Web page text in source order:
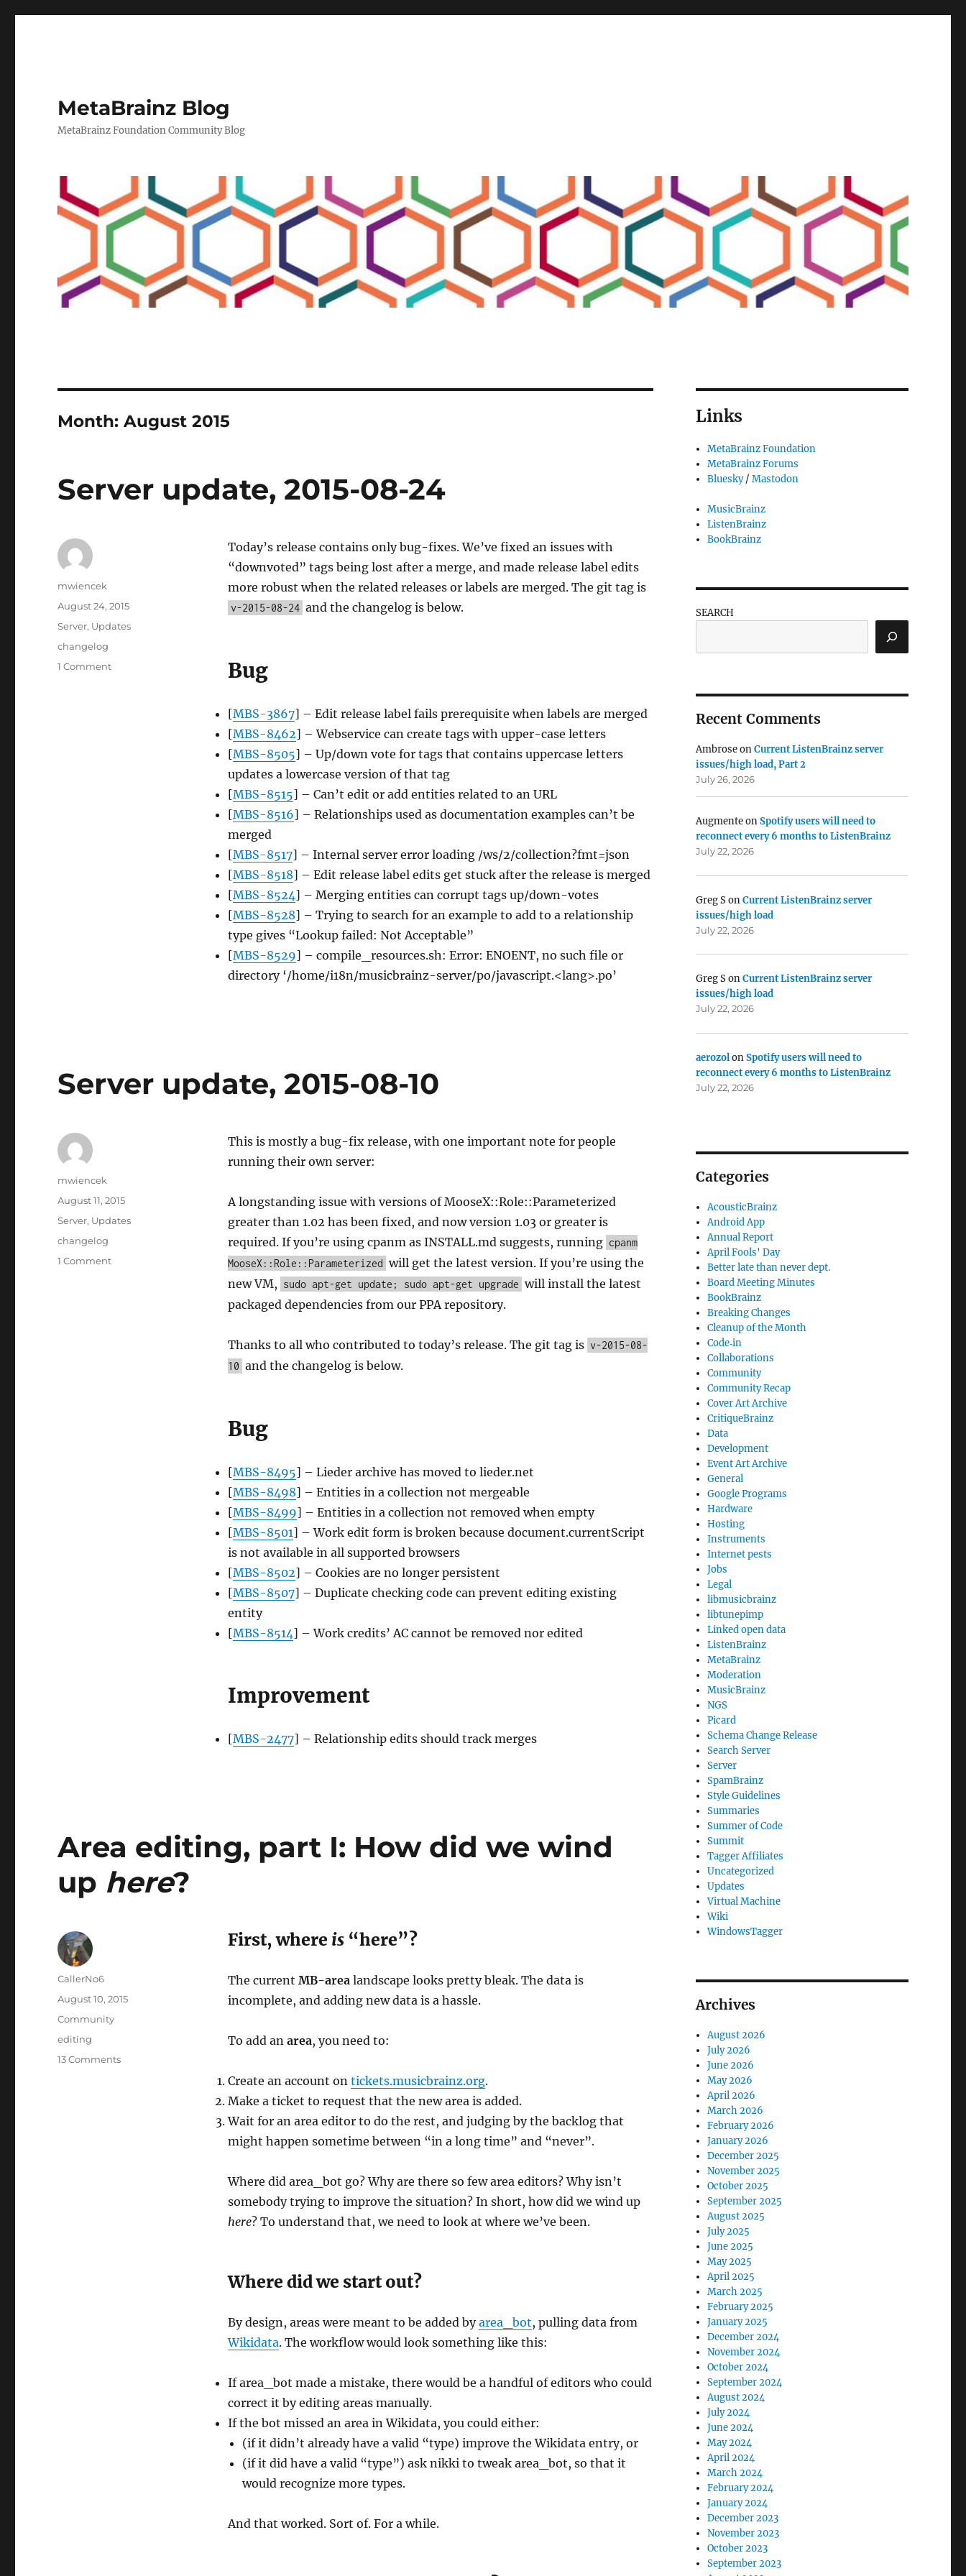
MetaBrainz Blog
MetaBrainz Foundation Community Blog
Month:August 2015
Server update, 2015-08-24
Today’s release contains only bug-fixes. We’ve fixed an issues with
“downvoted” tags being lost after a merge, and made release label edits
more robust when the related releases or labels are merged. The git tag is
v-2015-08-24 and the changelog is below.
Bug
[MBS-3867] – Edit release label fails prerequisite when labels are merged
[MBS-8462] – Webservice can create tags with upper-case letters
[MBS-8505] – Up/down vote for tags that contains uppercase letters
updates a lowercase version of that tag
[MBS-8515] – Can’t edit or add entities related to an URL
[MBS-8516] – Relationships used as documentation examples can’t be
merged
[MBS-8517] – Internal server error loading /ws/2/collection?fmt=json
[MBS-8518] – Edit release label edits get stuck after the release is merged
[MBS-8524] – Merging entities can corrupt tags up/down-votes
[MBS-8528] – Trying to search for an example to add to a relationship
type gives “Lookup failed: Not Acceptable”
[MBS-8529] – compile_resources.sh: Error: ENOENT, no such file or
directory ‘/home/i18n/musicbrainz-server/po/javascript.<lang>.po’
Author
mwiencek
Posted
on
August 24, 2015
Categories
Server, Updates
Tags
changelog
1 Commenton
Server update, 2015-08-10
This is mostly a bug-fix release, with one important note for people
running their own server:
A longstanding issue with versions of MooseX::Role::Parameterized
greater than 1.02 has been fixed, and now version 1.03 or greater is
required. If you’re using cpanm as INSTALL.md suggests, running cpanm
MooseX::Role::Parameterized will get the latest version. If you’re using the
new VM, sudo apt-get update; sudo apt-get upgrade will install the latest
packaged dependencies from our PPA repository.
Thanks to all who contributed to today’s release. The git tag is v-2015-08-
10 and the changelog is below.
Bug
[MBS-8495] – Lieder archive has moved to lieder.net
[MBS-8498] – Entities in a collection not mergeable
[MBS-8499] – Entities in a collection not removed when empty
[MBS-8501] – Work edit form is broken because document.currentScript
is not available in all supported browsers
[MBS-8502] – Cookies are no longer persistent
[MBS-8507] – Duplicate checking code can prevent editing existing
entity
[MBS-8514] – Work credits’ AC cannot be removed nor edited
Improvement
[MBS-2477] – Relationship edits should track merges
Author
mwiencek
Posted
on
August 11, 2015
Categories
Server, Updates
Tags
changelog
1 Commenton
Area editing, part I: How did we wind
up here?
First, where is“here”?
The current MB-arealandscape looks pretty bleak. The data is
incomplete, and adding new data is a hassle.
To add an area, you need to:
Create an account on tickets.musicbrainz.org.
Make a ticket to request that the new area is added.
Wait for an area editor to do the rest, and judging by the backlog that
might happen sometime between “in a long time” and “never”.
Where did area_bot go? Why are there so few area editors? Why isn’t
somebody trying to improve the situation? In short, how did we wind up
here? To understand that, we need to look at where we’ve been.
Where did we start out?
By design, areas were meant to be added byarea_bot, pulling data from
Wikidata. The workflow would look something like this:
If area_bot made a mistake, there would be a handful of editors who could
correct it by editing areas manually.
If the bot missed an area in Wikidata, you could either:
(if it didn’t already have a valid “type) improve the Wikidata entry, or
(if it did have a valid “type”) ask nikki to tweak area_bot, so that it
would recognize more types.
And that worked. Sort of. For a while.
Author
CallerNo6
Posted
on
August 10, 2015
Categories
Community
Tags
editing
13 Commentson
Links
MetaBrainz Foundation
MetaBrainz Forums
Bluesky/Mastodon
MusicBrainz
ListenBrainz
BookBrainz
SEARCH
Recent Comments
AmbroseonCurrent ListenBrainz server
issues/high load, Part 2
July 26, 2026
AugmenteonSpotify users will need to
reconnect every 6 months to ListenBrainz
July 22, 2026
Greg SonCurrent ListenBrainz server
issues/high load
July 22, 2026
Greg SonCurrent ListenBrainz server
issues/high load
July 22, 2026
aerozolonSpotify users will need to
reconnect every 6 months to ListenBrainz
July 22, 2026
Categories
AcousticBrainz
Android App
Annual Report
April Fools' Day
Better late than never dept.
Board Meeting Minutes
BookBrainz
Breaking Changes
Cleanup of the Month
Code‐in
Collaborations
Community
Community Recap
Cover Art Archive
CritiqueBrainz
Data
Development
Event Art Archive
General
Google Programs
Hardware
Hosting
Instruments
Internet pests
Jobs
Legal
libmusicbrainz
libtunepimp
Linked open data
ListenBrainz
MetaBrainz
Moderation
MusicBrainz
NGS
Picard
Schema Change Release
Search Server
Server
SpamBrainz
Style Guidelines
Summaries
Summer of Code
Summit
Tagger Affiliates
Uncategorized
Updates
Virtual Machine
Wiki
WindowsTagger
Archives
August 2026
July 2026
June 2026
May 2026
April 2026
March 2026
February 2026
January 2026
December 2025
November 2025
October 2025
September 2025
August 2025
July 2025
June 2025
May 2025
April 2025
March 2025
February 2025
January 2025
December 2024
November 2024
October 2024
September 2024
August 2024
July 2024
June 2024
May 2024
April 2024
March 2024
February 2024
January 2024
December 2023
November 2023
October 2023
September 2023